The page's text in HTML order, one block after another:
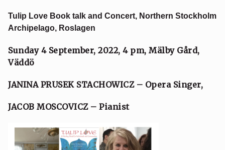
Tulip Love Book talk and Concert, Northern Stockholm
Archipelago, Roslagen
Sunday 4 September, 2022, 4 pm, Mälby Gård,
Väddö
JANINA PRUSEK STACHOWICZ – Opera Singer,
JACOB MOSCOVICZ – Pianist